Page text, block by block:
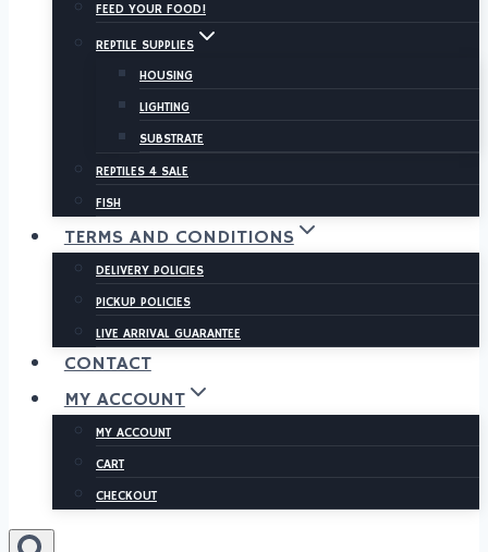
FEED YOUR FOOD!
REPTILE SUPPLIES
HOUSING
LIGHTING
SUBSTRATE
REPTILES 4 SALE
FISH
TERMS AND CONDITIONS
DELIVERY POLICIES
PICKUP POLICIES
LIVE ARRIVAL GUARANTEE
CONTACT
MY ACCOUNT
MY ACCOUNT
CART
CHECKOUT